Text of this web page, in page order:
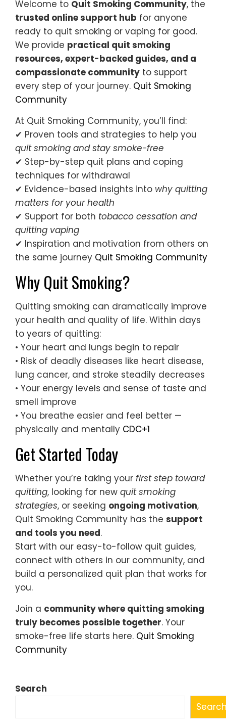
Welcome to Quit Smoking Community, the
trusted online support hub for anyone
ready to quit smoking or vaping for good.
We provide practical quit smoking
resources, expert-backed guides, and a
compassionate community to support
every step of your journey. Quit Smoking
Community
At Quit Smoking Community, you’ll find:
✔ Proven tools and strategies to help you
quit smoking and stay smoke-free
✔ Step-by-step quit plans and coping
techniques for withdrawal
✔ Evidence-based insights into why quitting
matters for your health
✔ Support for both tobacco cessation and
quitting vaping
✔ Inspiration and motivation from others on
the same journey Quit Smoking Community
Why Quit Smoking?
Quitting smoking can dramatically improve
your health and quality of life. Within days
to years of quitting:
• Your heart and lungs begin to repair
• Risk of deadly diseases like heart disease,
lung cancer, and stroke steadily decreases
• Your energy levels and sense of taste and
smell improve
• You breathe easier and feel better —
physically and mentally CDC+1
Get Started Today
Whether you’re taking your first step toward
quitting, looking for new quit smoking
strategies, or seeking ongoing motivation,
Quit Smoking Community has the support
and tools you need.
Start with our easy-to-follow quit guides,
connect with others in our community, and
build a personalized quit plan that works for
you.
Join a community where quitting smoking
truly becomes possible together. Your
smoke-free life starts here. Quit Smoking
Community
Search